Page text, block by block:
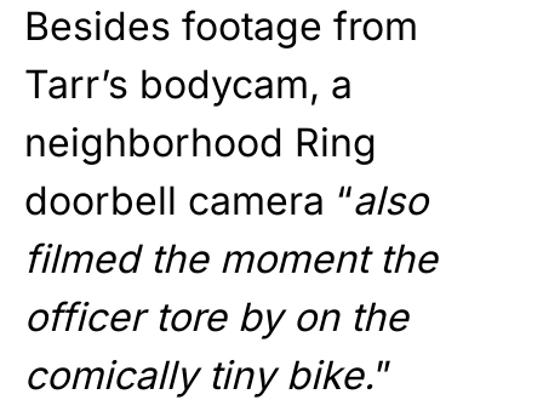
Besides footage from
Tarr’s bodycam, a
neighborhood Ring
doorbell camera “also
filmed the moment the
officer tore by on the
comically tiny bike.”